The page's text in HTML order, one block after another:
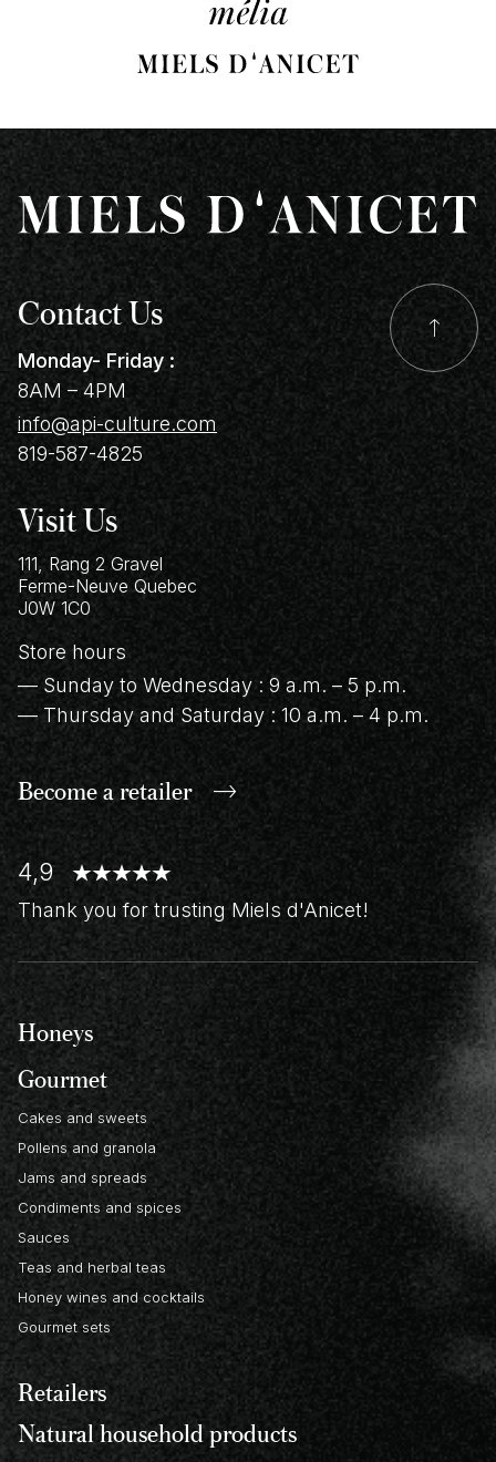
Honeys
Gourmet
Cakes and sweets
Pollens and granola
Jams and spreads
Condiments and spices
Sauces
Teas and herbal teas
Honey wines and cocktails
Gourmet sets
Retailers
Natural household products
Contact Us
Monday- Friday :
8AM – 4PM
info@api-culture.com
819-587-4825
Visit Us
111, Rang 2 Gravel
Ferme-Neuve Quebec
J0W 1C0
Store hours
— Sunday to Wednesday : 9 a.m. – 5 p.m.
— Thursday and Saturday : 10 a.m. – 4 p.m.
Become a retailer
4,9
Thank you for trusting Miels d'Anicet!